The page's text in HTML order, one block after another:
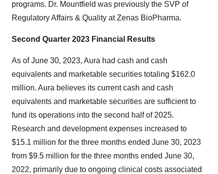
programs. Dr. Mountfield was previously the SVP of
Regulatory Affairs & Quality at Zenas BioPharma.
Second Quarter 2023 Financial Results
As of June 30, 2023, Aura had cash and cash
equivalents and marketable securities totaling $162.0
million. Aura believes its current cash and cash
equivalents and marketable securities are sufficient to
fund its operations into the second half of 2025.
Research and development expenses increased to
$15.1 million for the three months ended June 30, 2023
from $9.5 million for the three months ended June 30,
2022, primarily due to ongoing clinical costs associated